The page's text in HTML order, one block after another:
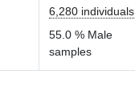
6,280 individuals
55.0 % Male
samples